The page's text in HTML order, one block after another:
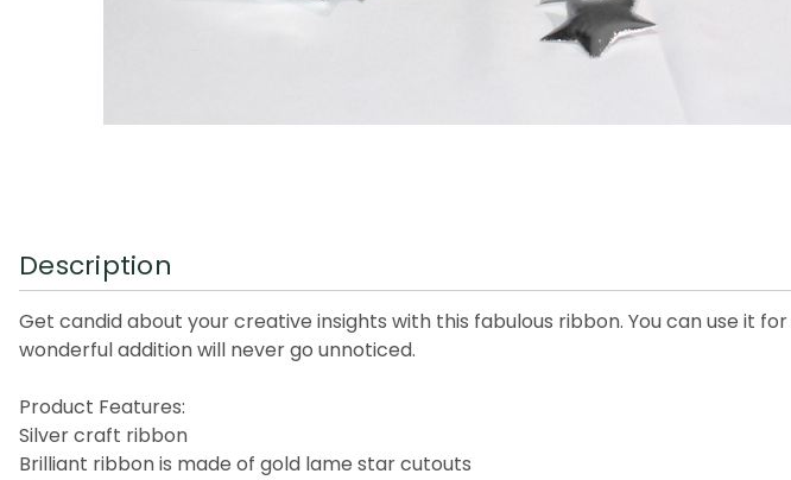
Description
Get candid about your creative insights with this fabulous ribbon. You can use it
wonderful addition will never go unnoticed.
Product Features:
Silver craft ribbon
Brilliant ribbon is made of gold lame star cutouts